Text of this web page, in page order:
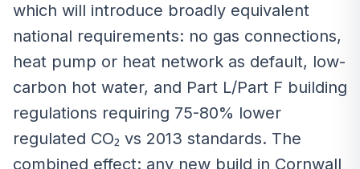
which will introduce broadly equivalent
national requirements: no gas connections,
heat pump or heat network as default, low-
carbon hot water, and Part L/Part F building
regulations requiring 75-80% lower
regulated CO₂ vs 2013 standards. The
combined effect: any new build in Cornwall